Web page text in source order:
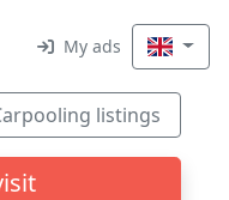
My ads
listings